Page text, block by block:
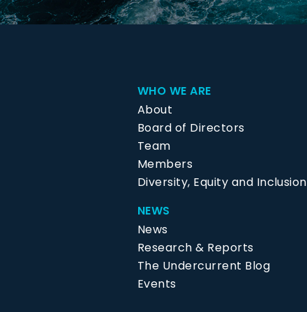
WHO WE ARE
About
Board of Directors
Team
Members
Diversity, Equity and Inclusion
NEWS
News
Research & Reports
The Undercurrent Blog
Events